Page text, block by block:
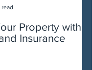
Property with
Insurance